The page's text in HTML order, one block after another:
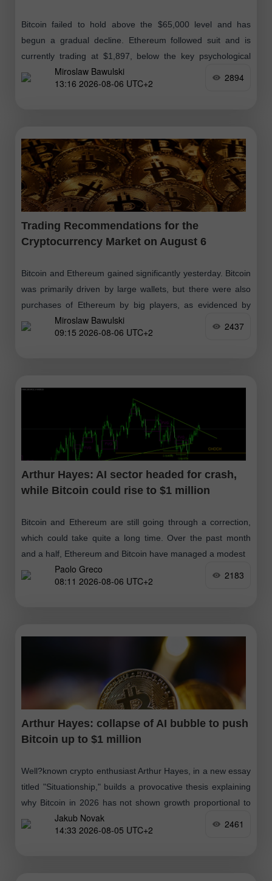
Bitcoin failed to hold above the $65,000 level and has
begun a gradual decline. Ethereum followed suit and is
currently trading at $1,897, below the key psychological
$2,000 level. Despite
Miroslaw Bawulski
13:16 2026-08-06 UTC+2
2894
Trading Recommendations for the
Cryptocurrency Market on August 6
Bitcoin and Ethereum gained significantly yesterday. Bitcoin
was primarily driven by large wallets, but there were also
purchases of Ethereum by big players, as evidenced by
small inflows into spot
Miroslaw Bawulski
09:15 2026-08-06 UTC+2
2437
Arthur Hayes: AI sector headed for crash,
while Bitcoin could rise to $1 million
Bitcoin and Ethereum are still going through a correction,
which could take quite a long time. Over the past month
and a half, Ethereum and Bitcoin have managed a modest
Paolo Greco
08:11 2026-08-06 UTC+2
2183
Arthur Hayes: collapse of AI bubble to push
Bitcoin up to $1 million
Well?known crypto enthusiast Arthur Hayes, in a new essay
titled "Situationship," builds a provocative thesis explaining
why Bitcoin in 2026 has not shown growth proportional to
the increase in global
Jakub Novak
14:33 2026-08-05 UTC+2
2461